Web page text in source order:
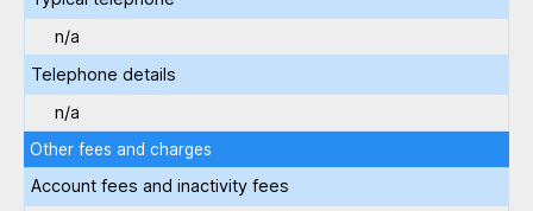
n/a
Telephone details
n/a
Other fees and charges
Account fees and inactivity fees